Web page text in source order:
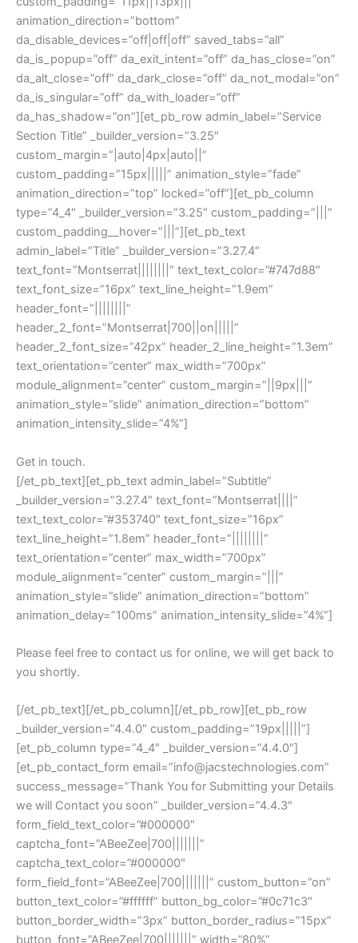
animation_direction=”bottom”
da_disable_devices=”off|off|off” saved_tabs=”all”
da_is_popup=”off” da_exit_intent=”off” da_has_close=”on”
da_alt_close=”off” da_dark_close=”off” da_not_modal=”on”
da_is_singular=”off” da_with_loader=”off”
da_has_shadow=”on”][et_pb_row admin_label=”Service
Section Title” _builder_version=”3.25″
custom_margin=”|auto|4px|auto||”
custom_padding=”15px|||||” animation_style=”fade”
animation_direction=”top” locked=”off”][et_pb_column
type=”4_4″ _builder_version=”3.25″ custom_padding=”|||”
custom_padding__hover=”|||”][et_pb_text
admin_label=”Title” _builder_version=”3.27.4″
text_font=”Montserrat||||||||” text_text_color=”#747d88″
text_font_size=”16px” text_line_height=”1.9em”
header_font=”||||||||”
header_2_font=”Montserrat|700||on|||||”
header_2_font_size=”42px” header_2_line_height=”1.3em”
text_orientation=”center” max_width=”700px”
module_alignment=”center” custom_margin=”||9px|||”
animation_style=”slide” animation_direction=”bottom”
animation_intensity_slide=”4%”]
Get in touch.
[/et_pb_text][et_pb_text admin_label=”Subtitle”
_builder_version=”3.27.4″ text_font=”Montserrat||||”
text_text_color=”#353740″ text_font_size=”16px”
text_line_height=”1.8em” header_font=”||||||||”
text_orientation=”center” max_width=”700px”
module_alignment=”center” custom_margin=”|||”
animation_style=”slide” animation_direction=”bottom”
animation_delay=”100ms” animation_intensity_slide=”4%”]
Please feel free to contact us for online, we will get back to
you shortly.
[/et_pb_text][/et_pb_column][/et_pb_row][et_pb_row
_builder_version=”4.4.0″ custom_padding=”19px|||||”]
[et_pb_column type=”4_4″ _builder_version=”4.4.0″]
[et_pb_contact_form email=”info@jacstechnologies.com”
success_message=”Thank You for Submitting your Details
we will Contact you soon” _builder_version=”4.4.3″
form_field_text_color=”#000000″
captcha_font=”ABeeZee|700|||||||”
captcha_text_color=”#000000″
form_field_font=”ABeeZee|700|||||||” custom_button=”on”
button_text_color=”#ffffff” button_bg_color=”#0c71c3″
button_border_width=”3px” button_border_radius=”15px”